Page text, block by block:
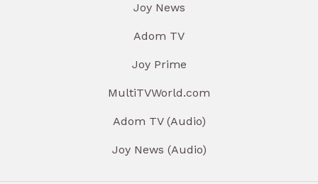
Joy News
Adom TV
Joy Prime
MultiTVWorld.com
Adom TV (Audio)
Joy News (Audio)